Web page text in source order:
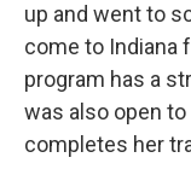
up and went to
come to Indiana
program has a
was also open
completes her